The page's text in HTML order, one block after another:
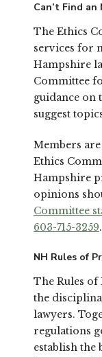
Can’t Find
The Ethics
services for
Hampshire
Committee
guidance on
suggest
Members
Ethics
Hampshire
opinions
Committee
603-715-3259.
NH Rules of
The Rules of
the
lawyers.
regulations
establish the